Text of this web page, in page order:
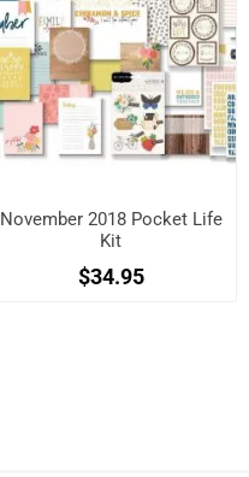
November 2018 Pocket Life
Kit
$34.95